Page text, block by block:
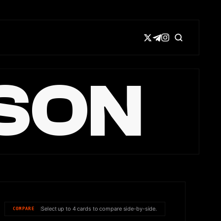
COMPARE Select up to 4 cards to compare side-by-side.